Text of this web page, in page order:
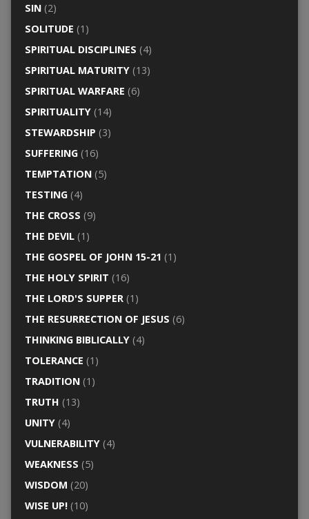
SIN(2)
SOLITUDE (1)
SPIRITUAL DISCIPLINES (4)
SPIRITUAL MATURITY(13)
SPIRITUAL WARFARE (6)
SPIRITUALITY(14)
STEWARDSHIP (3)
SUFFERING(16)
TEMPTATION(5)
TESTING(4)
THE CROSS (9)
THE DEVIL(1)
THE GOSPEL OF JOHN 15-21 (1)
THE HOLY SPIRIT (16)
THE LORD'S SUPPER(1)
THE RESURRECTION OF JESUS (6)
THINKING BIBLICALLY(4)
TOLERANCE (1)
TRADITION(1)
TRUTH (13)
UNITY(4)
VULNERABILITY(4)
WEAKNESS (5)
WISDOM (20)
WISE UP!(10)